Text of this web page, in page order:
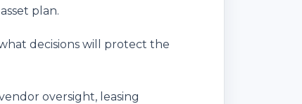
plan.
decisions will protect the
oversight, leasing